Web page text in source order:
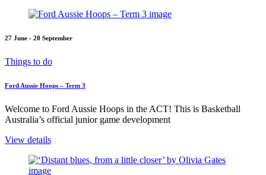
27 June - 20 September
Things to do
Ford Aussie Hoops – Term 3
Welcome to Ford Aussie Hoops in the ACT! This is Basketball
Australia’s official junior game development
View details